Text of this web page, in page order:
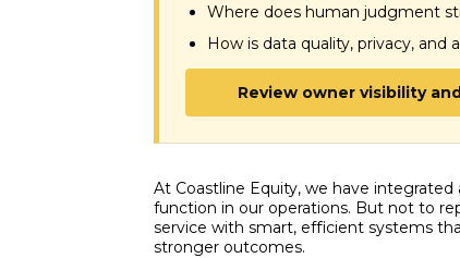
Where does human judgment
How is data quality, privacy, and
Review owner visibility
At Coastline Equity, we have
function in our operations. But not to
service with smart, efficient systems
stronger outcomes.